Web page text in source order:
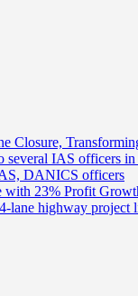
Closure,
several IAS officers
DANICS officers
23% Profit
lane highway